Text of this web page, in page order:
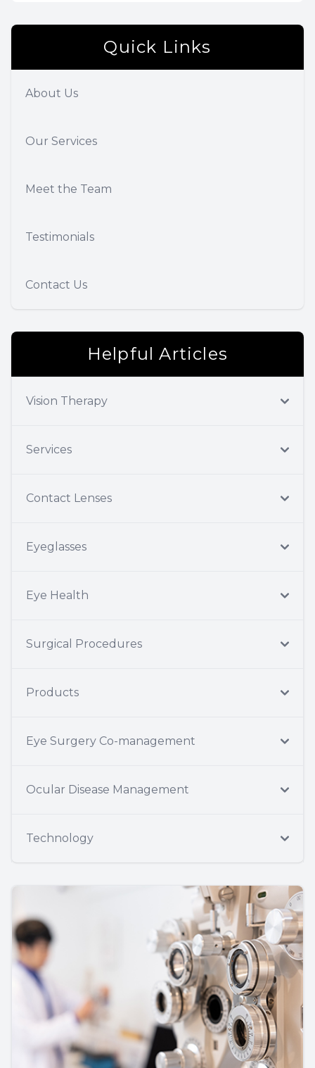
Quick Links
About Us
Our Services
Meet the Team
Testimonials
Contact Us
Helpful Articles
Vision Therapy
Services
Contact Lenses
Eyeglasses
Eye Health
Surgical Procedures
Products
Eye Surgery Co-management
Ocular Disease Management
Technology